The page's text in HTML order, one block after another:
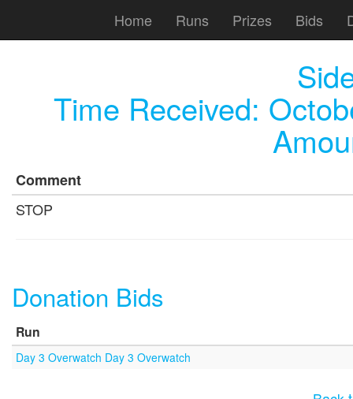
Home Runs Prizes Bids
Time Received:
Comment
STOP
Donation Bids
Run
Day 3 Overwatch Day 3 Overwatch